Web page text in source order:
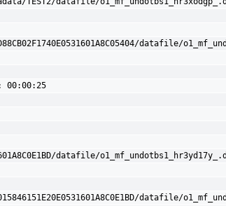
datafile/
00:00:25
datafile/
datafile/